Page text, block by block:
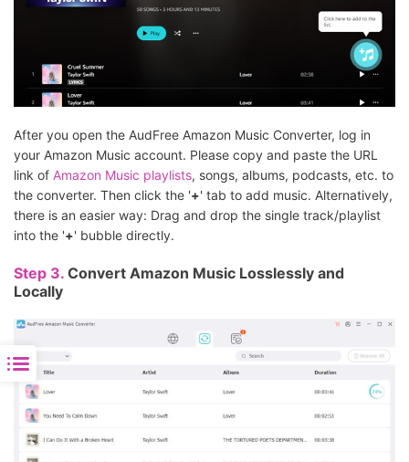
After you open the AudFree Amazon Music Converter, log in
your Amazon Music account. Please copy and paste the URL
link of Amazon Music playlists, songs, albums, podcasts, etc. to
the converter. Then click the '+' tab to add music. Alternatively,
there is an easier way: Drag and drop the single track/playlist
into the '+' bubble directly.
Step 3. Convert Amazon Music Losslessly and
Locally